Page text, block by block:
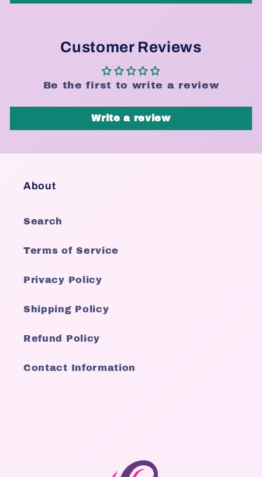
Customer Reviews
Be the first to write a review
Write a review
About
Search
Terms of Service
Privacy Policy
Shipping Policy
Refund Policy
Contact Information